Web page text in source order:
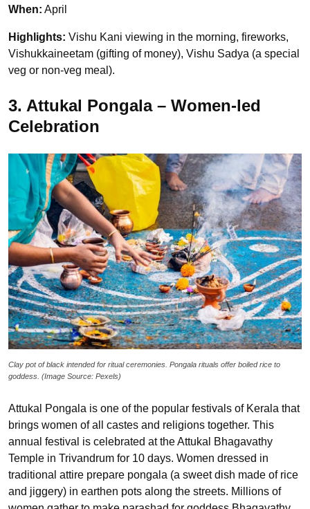
When: April
Highlights: Vishu Kani viewing in the morning, fireworks,
Vishukkaineetam (gifting of money), Vishu Sadya (a special
veg or non-veg meal).
3. Attukal Pongala – Women-led
Celebration
Clay pot of black intended for ritual ceremonies. Pongala rituals offer boiled rice to
goddess. (Image Source: Pexels)
Attukal Pongala is one of the popular festivals of Kerala that
brings women of all castes and religions together. This
annual festival is celebrated at the Attukal Bhagavathy
Temple in Trivandrum for 10 days. Women dressed in
traditional attire prepare pongala (a sweet dish made of rice
and jiggery) in earthen pots along the streets. Millions of